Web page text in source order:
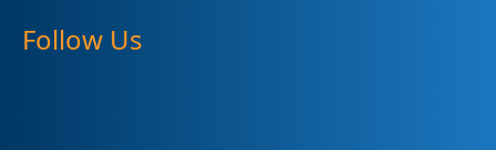
Follow Us